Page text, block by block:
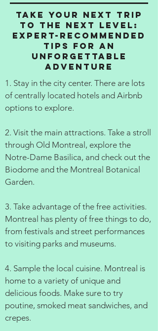
Take Your Next Trip
to the Next Level:
Expert-Recommended
Tips for an
Unforgettable
Adventure
1. Stay in the city center. There are lots
of centrally located hotels and Airbnb
options to explore.
2. Visit the main attractions. Take a stroll
through Old Montreal, explore the
Notre-Dame Basilica, and check out the
Biodome and the Montreal Botanical
Garden.
3. Take advantage of the free activities.
Montreal has plenty of free things to do,
from festivals and street performances
to visiting parks and museums.
4. Sample the local cuisine. Montreal is
home to a variety of unique and
delicious foods. Make sure to try
poutine, smoked meat sandwiches, and
crepes.